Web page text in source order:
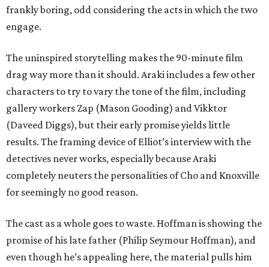
frankly boring, odd considering the acts in which the two
engage.
The uninspired storytelling makes the 90-minute film
drag way more than it should. Araki includes a few other
characters to try to vary the tone of the film, including
gallery workers Zap (Mason Gooding) and Vikktor
(Daveed Diggs), but their early promise yields little
results. The framing device of Elliot’s interview with the
detectives never works, especially because Araki
completely neuters the personalities of Cho and Knoxville
for seemingly no good reason.
The cast as a whole goes to waste. Hoffman is showing the
promise of his late father (Philip Seymour Hoffman), and
even though he’s appealing here, the material pulls him